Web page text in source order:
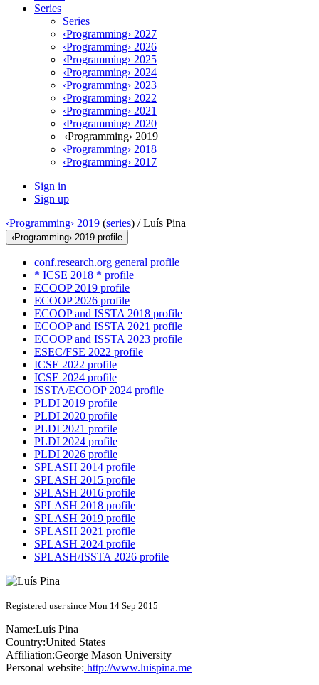
Series
Series
‹Programming› 2027
‹Programming› 2026
‹Programming› 2025
‹Programming› 2024
‹Programming› 2023
‹Programming› 2022
‹Programming› 2021
‹Programming› 2020
‹Programming› 2019
‹Programming› 2018
‹Programming› 2017
Sign in
Sign up
‹Programming› 2019 (series) /Luís Pina
‹Programming› 2019 profile
conf.research.org general profile
* ICSE 2018 * profile
ECOOP 2019 profile
ECOOP 2026 profile
ECOOP and ISSTA 2018 profile
ECOOP and ISSTA 2021 profile
ECOOP and ISSTA 2023 profile
ESEC/FSE 2022 profile
ICSE 2022 profile
ICSE 2024 profile
ISSTA/ECOOP 2024 profile
PLDI 2019 profile
PLDI 2020 profile
PLDI 2021 profile
PLDI 2024 profile
PLDI 2026 profile
SPLASH 2014 profile
SPLASH 2015 profile
SPLASH 2016 profile
SPLASH 2018 profile
SPLASH 2019 profile
SPLASH 2021 profile
SPLASH 2024 profile
SPLASH/ISSTA 2026 profile
Registered user since Mon 14 Sep 2015
Name:Luís Pina
Country:United States
Affiliation:George Mason University
Personal website: http://www.luispina.me